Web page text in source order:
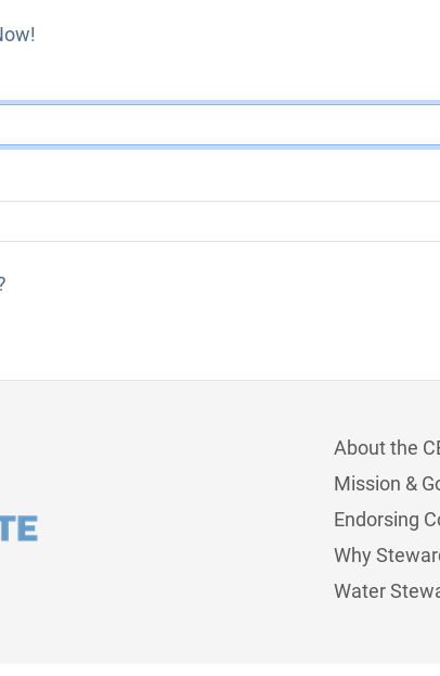
About the
Mission &
Endorsing
Why
Water